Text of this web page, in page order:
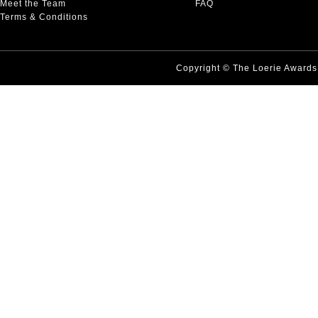
Meet the Team
Terms & Conditions
FAQ
Copyright © The Loerie